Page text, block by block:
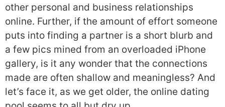
other personal and business relationships
online. Further, if the amount of effort someone
puts into finding a partner is a short blurb and
a few pics mined from an overloaded iPhone
gallery, is it any wonder that the connections
made are often shallow and meaningless? And
let’s face it, as we get older, the online dating